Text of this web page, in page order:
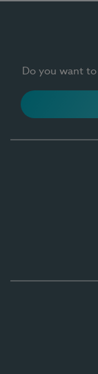
Do you want